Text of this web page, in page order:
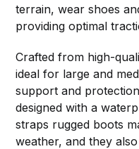
terrain, wear shoes
providing optimal
Crafted from high-
ideal for large and
support and
designed with a
straps rugged boots
weather, and they